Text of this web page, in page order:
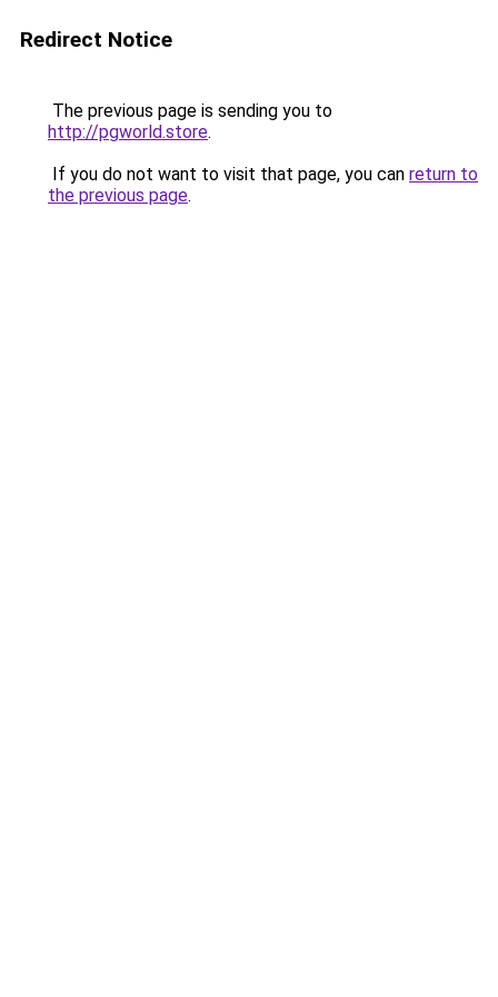
Redirect Notice
The previous page is sending you to
http://pgworld.store.
If you do not want to visit that page, you can return to
the previous page.